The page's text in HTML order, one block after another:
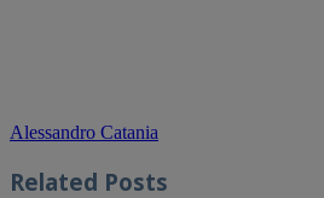
Alessandro Catania
Related Posts